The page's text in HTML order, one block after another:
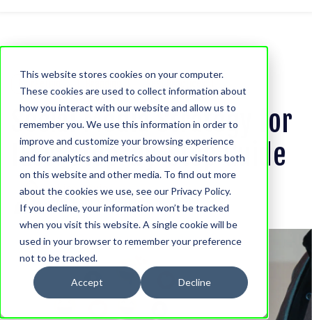
This website stores cookies on your computer.
These cookies are used to collect information about
how you interact with our website and allow us to
remember you. We use this information in order to
improve and customize your browsing experience
and for analytics and metrics about our visitors both
on this website and other media. To find out more
about the cookies we use, see our Privacy Policy.
If you decline, your information won’t be tracked
when you visit this website. A single cookie will be
used in your browser to remember your preference
not to be tracked.
Accept Decline
Social Media Strategy for
IECs: Step-by-Step Guide
Lisa Davis
05 February, 2026